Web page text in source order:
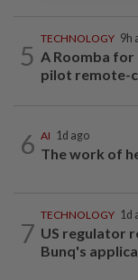
5
TECHNOLOGY 9h
A Roomba
pilot remote-
6 AI 1d ago
The work of
7
TECHNOLOGY 1d
US regulator
Bunq's